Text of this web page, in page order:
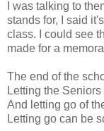
I was talking to
stands for, I said
class. I could see
made for a
The end of the
Letting the
And letting go of
Letting go can be